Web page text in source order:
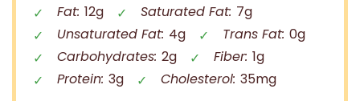
Fat: 12g Saturated Fat: 7g
Unsaturated Fat: 4g Trans Fat: 0g
Carbohydrates: 2g Fiber: 1g
Protein: 3g Cholesterol: 35mg